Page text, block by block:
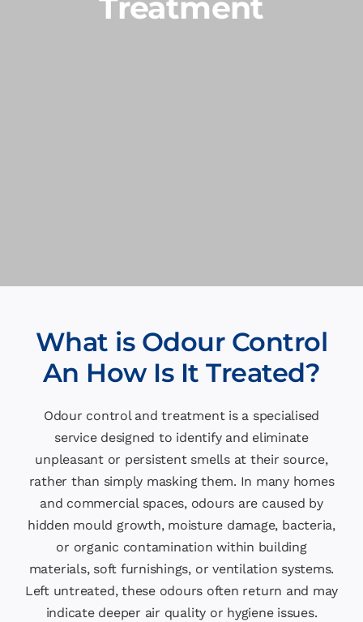
Treatment
What is Odour Control
An How Is It Treated?
Odour control and treatment is a specialised
service designed to identify and eliminate
unpleasant or persistent smells at their source,
rather than simply masking them. In many homes
and commercial spaces, odours are caused by
hidden mould growth, moisture damage, bacteria,
or organic contamination within building
materials, soft furnishings, or ventilation systems.
Left untreated, these odours often return and may
indicate deeper air quality or hygiene issues.